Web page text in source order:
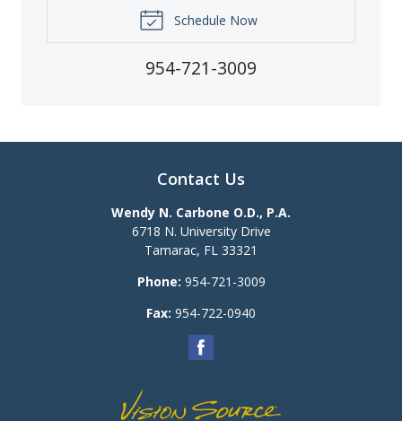
Schedule Now
954-721-3009
Contact Us
Wendy N. Carbone O.D., P.A.
6718 N. University Drive
Tamarac, FL 33321
Phone: 954-721-3009
Fax: 954-722-0940